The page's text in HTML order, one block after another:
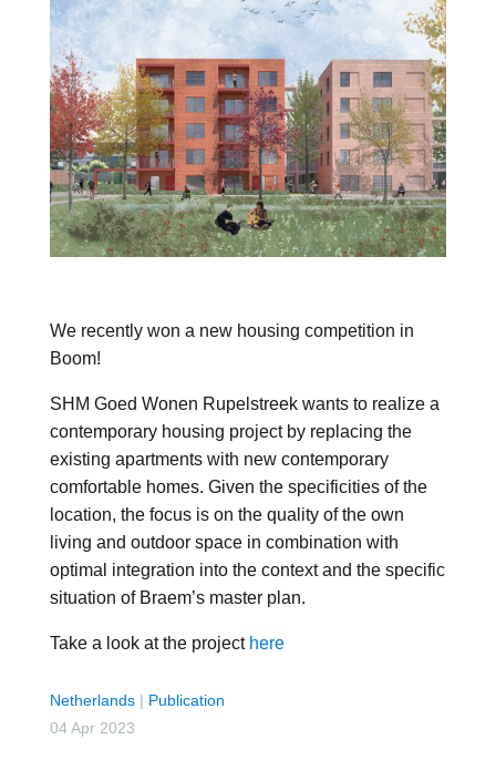
We recently won a new housing competition in
Boom!
SHM Goed Wonen Rupelstreek wants to realize a
contemporary housing project by replacing the
existing apartments with new contemporary
comfortable homes. Given the specificities of the
location, the focus is on the quality of the own
living and outdoor space in combination with
optimal integration into the context and the specific
situation of Braem’s master plan.
Take a look at the project here
Netherlands| Publication
04 Apr 2023